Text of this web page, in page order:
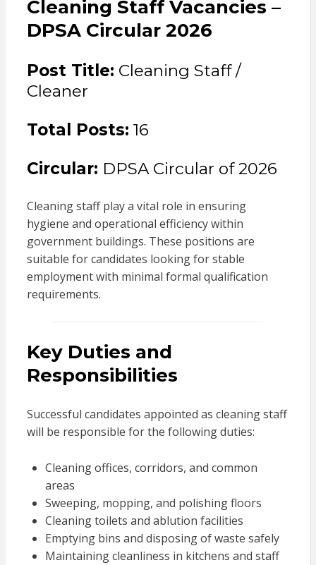
Cleaning Staff Vacancies –
DPSA Circular 2026
Post Title: Cleaning Staff /
Cleaner
Total Posts: 16
Circular: DPSA Circular of 2026
Cleaning staff play a vital role in ensuring
hygiene and operational efficiency within
government buildings. These positions are
suitable for candidates looking for stable
employment with minimal formal qualification
requirements.
Key Duties and
Responsibilities
Successful candidates appointed as cleaning staff
will be responsible for the following duties:
Cleaning offices, corridors, and common
areas
Sweeping, mopping, and polishing floors
Cleaning toilets and ablution facilities
Emptying bins and disposing of waste safely
Maintaining cleanliness in kitchens and staff